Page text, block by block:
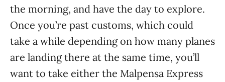
the morning, and have the day to explore.
Once you’re past customs, which could
take a while depending on how many planes
are landing there at the same time, you’ll
want to take either the Malpensa Express